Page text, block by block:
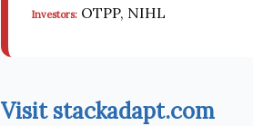
Investors: OTPP, NIHL
Visit stackadapt.com